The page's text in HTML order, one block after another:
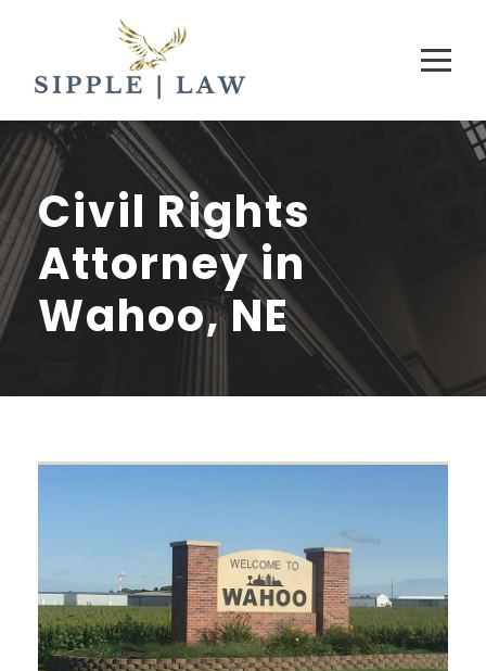
Civil Rights
Attorney in
Wahoo, NE